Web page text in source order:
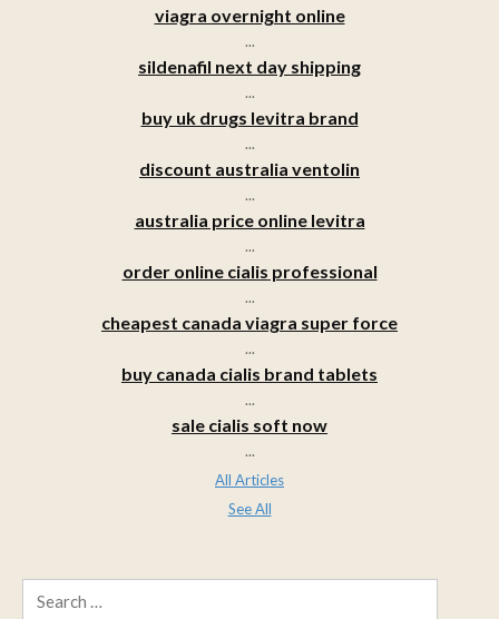
viagra overnight online
...
sildenafil next day shipping
...
buy uk drugs levitra brand
...
discount australia ventolin
...
australia price online levitra
...
order online cialis professional
...
cheapest canada viagra super force
...
buy canada cialis brand tablets
...
sale cialis soft now
...
All Articles
See All